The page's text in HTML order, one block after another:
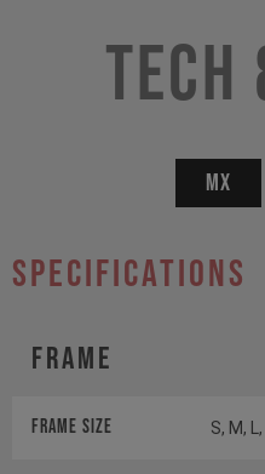
Tech
MX
specifications
Frame
Frame Size S, M, L,